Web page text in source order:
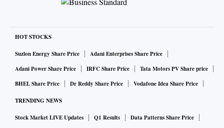
HOT STOCKS
Suzlon Energy Share Price
Adani Enterprises Share Price
Adani Power Share Price
IRFC Share Price
Tata Motors PV Share price
BHEL Share Price
Dr Reddy Share Price Vodafone Idea Share Price
TRENDING NEWS
Stock Market LIVE Updates Q1 Results
Data Patterns Share Price